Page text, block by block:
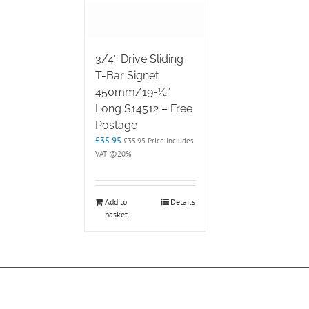
3/4″ Drive Sliding
T-Bar Signet
450mm/19-½”
Long S14512 – Free
Postage
£35.95 £35.95 Price Includes
VAT @20%
Add to
basket
Details